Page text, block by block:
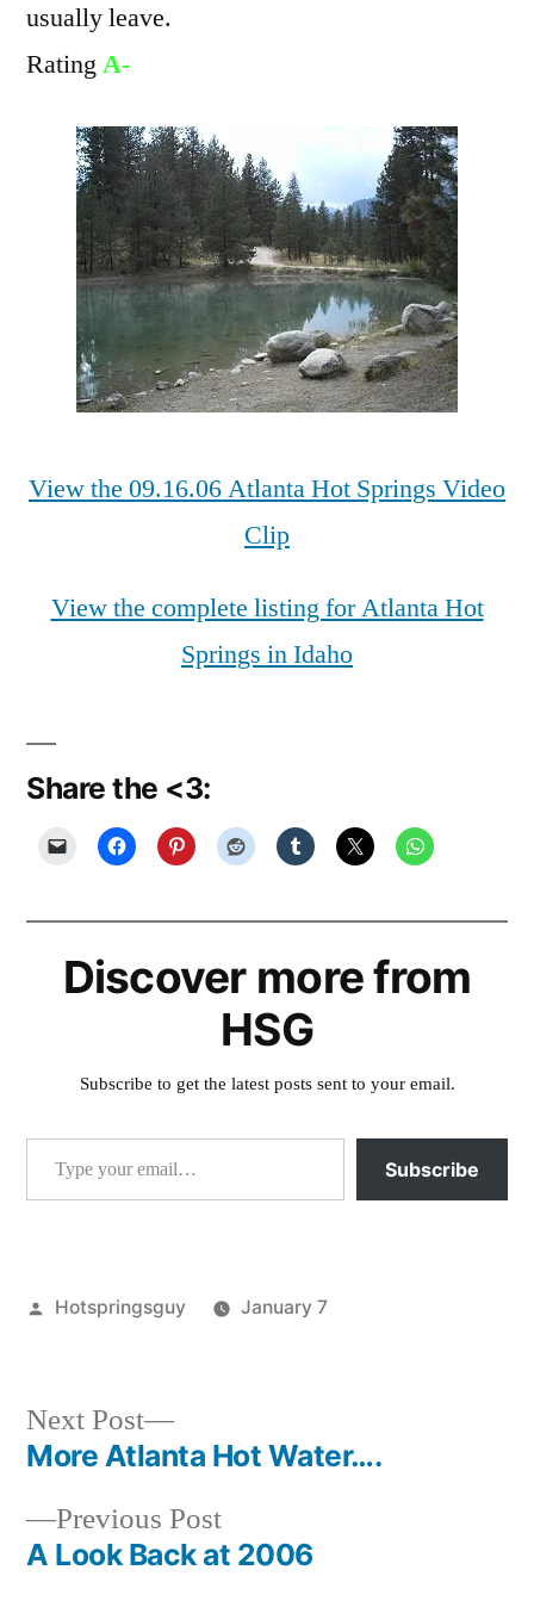
usually leave.
RatingA-
View the 09.16.06 Atlanta Hot Springs Video
Clip
View the complete listing for Atlanta Hot
Springs in Idaho
Share the <3:
Discover more from
HSG
Subscribe to get the latest posts sent to your email.
Type your email…
Subscribe
Posted
Hotspringsguy
January 7
Idaho
Post
navigation
Previous PostPrevious
post:
A Look Back at 2006
Next Post
Next
post:
More Atlanta Hot Water….